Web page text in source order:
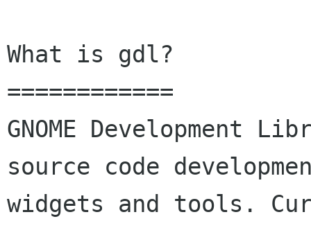
What is gdl?
============
GNOME
source code
widgets and tools.